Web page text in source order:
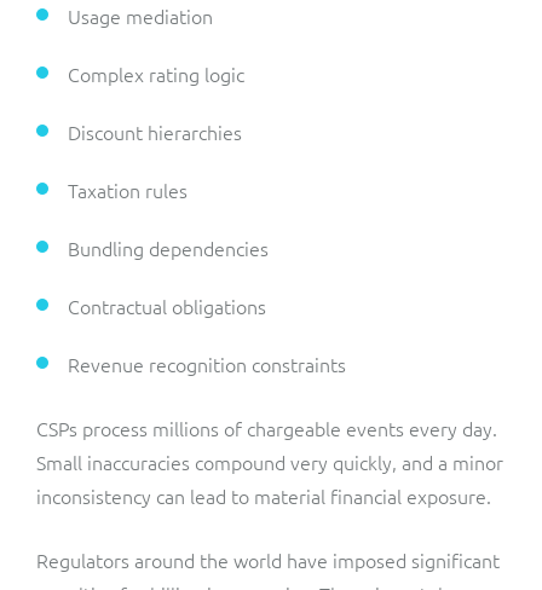
Usage mediation
Complex rating logic
Discount hierarchies
Taxation rules
Bundling dependencies
Contractual obligations
Revenue recognition constraints
CSPs process millions of chargeable events every day.
Small inaccuracies compound very quickly, and a minor
inconsistency can lead to material financial exposure.
Regulators around the world have imposed significant